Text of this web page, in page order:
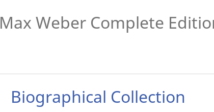
Max Weber Complete
Biographical Collection